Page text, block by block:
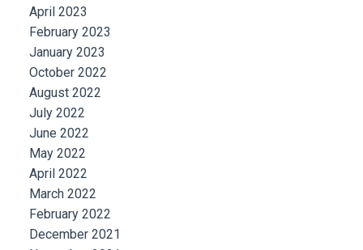
April 2023
February 2023
January 2023
October 2022
August 2022
July 2022
June 2022
May 2022
April 2022
March 2022
February 2022
December 2021